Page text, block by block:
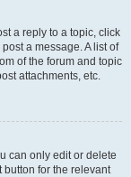
a reply to a topic, click
a message. A list of
of the forum and topic
attachments, etc.
can only edit or delete
button for the relevant